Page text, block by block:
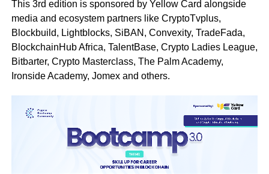
This 3rd edition is sponsored by Yellow Card alongside
media and ecosystem partners like CryptoTvplus,
Blockbuild, Lightblocks, SiBAN, Convexity, TradeFada,
BlockchainHub Africa, TalentBase, Crypto Ladies League,
Bitbarter, Crypto Masterclass, The Palm Academy,
Ironside Academy, Jomex and others.